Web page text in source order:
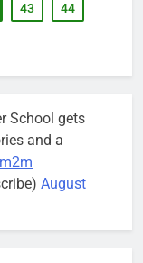
43 44
School gets
and a
August